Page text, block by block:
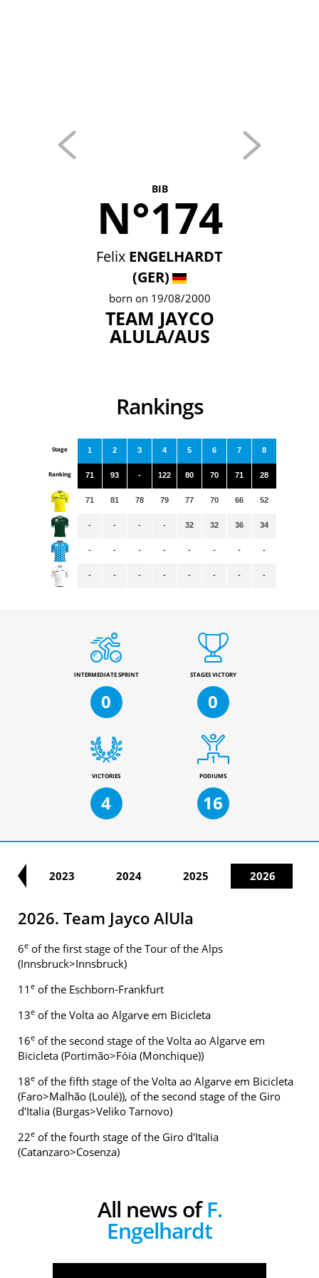
BIB
N°174
Felix ENGELHARDT
(GER)
born on 19/08/2000
TEAM JAYCO
ALULA/AUS
Rankings
Stage
Ranking
1
71
71
-
-
-
2
93
81
-
-
-
3
-
78
-
-
-
4
122
79
-
-
-
5
80
77
32
-
-
6
70
70
32
-
-
7
71
66
36
-
-
8
28
52
34
-
-
INTERMEDIATE SPRINT
0
STAGES VICTORY
0
VICTORIES
4
PODIUMS
16
2023 2024 2025 2026
2026. Team Jayco AlUla
6e of the first stage of the Tour of the Alps
(Innsbruck>Innsbruck)
11 e of the Eschborn-Frankfurt
13e of the Volta ao Algarve em Bicicleta
16e of the second stage of the Volta ao Algarve em
Bicicleta (Portimão>Fóia (Monchique))
18e of the fifth stage of the Volta ao Algarve em Bicicleta
(Faro>Malhão (Loulé)), of the second stage of the Giro
d'Italia (Burgas>Veliko Tarnovo)
22e of the fourth stage of the Giro d'Italia
(Catanzaro>Cosenza)
All news ofF.
Engelhardt